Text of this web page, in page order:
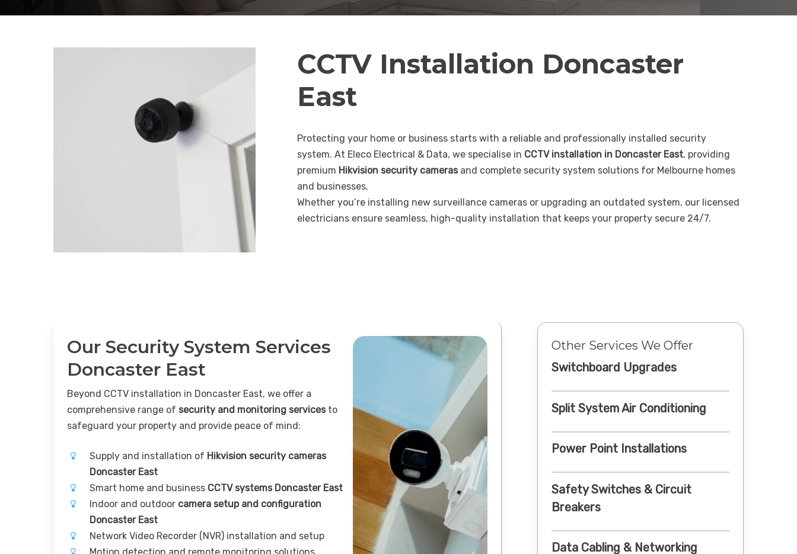
CCTV Installation Doncaster
East
Protecting your home or business starts with a reliable and professionally installed security
system. At Eleco Electrical & Data, we specialise in CCTV installation in Doncaster East, providing
premium Hikvision security cameras and complete security system solutions for Melbourne homes
and businesses.
Whether you’re installing new surveillance cameras or upgrading an outdated system, our licensed
electricians ensure seamless, high-quality installation that keeps your property secure 24/7.
Our Security System Services
Doncaster East
Beyond CCTV installation in Doncaster East, we offer a
comprehensive range ofsecurity and monitoring services to
safeguard your property and provide peace of mind:
Supply and installation of Hikvision security cameras
Doncaster East
Smart home and business CCTV systems Doncaster East
Indoor and outdoor camera setup and configuration
Doncaster East
Network Video Recorder (NVR) installation and setup
Other Services We Offer
Switchboard Upgrades
Split System Air Conditioning
Power Point Installations
Safety Switches & Circuit
Breakers
Data Cabling & Networking